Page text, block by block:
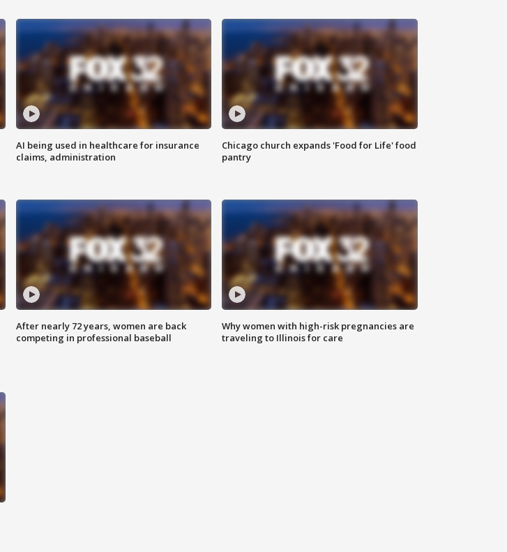
AI being used in healthcare for insurance
claims, administration
Chicago church expands 'Food for Life' food
pantry
After nearly 72 years, women are back
competing in professional baseball
Why women with high-risk pregnancies are
traveling to Illinois for care